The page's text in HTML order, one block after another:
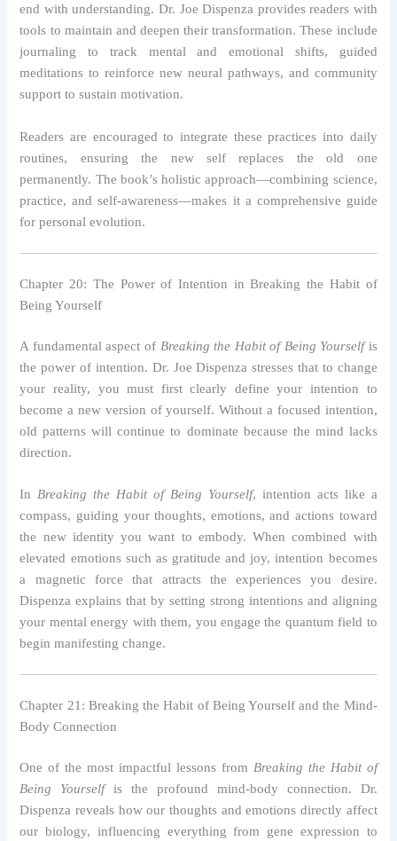
end with understanding. Dr. Joe Dispenza provides readers with
tools to maintain and deepen their transformation. These include
journaling to track mental and emotional shifts, guided
meditations to reinforce new neural pathways, and community
support to sustain motivation.
Readers are encouraged to integrate these practices into daily
routines, ensuring the new self replaces the old one
permanently. The book’s holistic approach—combining science,
practice, and self-awareness—makes it a comprehensive guide
for personal evolution.
Chapter 20: The Power of Intention in Breaking the Habit of
Being Yourself
A fundamental aspect of Breaking the Habit of Being Yourselfis
the power of intention. Dr. Joe Dispenza stresses that to change
your reality, you must first clearly define your intention to
become a new version of yourself. Without a focused intention,
old patterns will continue to dominate because the mind lacks
direction.
In Breaking the Habit of Being Yourself, intention acts like a
compass, guiding your thoughts, emotions, and actions toward
the new identity you want to embody. When combined with
elevated emotions such as gratitude and joy, intention becomes
a magnetic force that attracts the experiences you desire.
Dispenza explains that by setting strong intentions and aligning
your mental energy with them, you engage the quantum field to
begin manifesting change.
Chapter 21: Breaking the Habit of Being Yourself and the Mind-
Body Connection
One of the most impactful lessons from Breaking the Habit of
Being Yourselfis the profound mind-body connection. Dr.
Dispenza reveals how our thoughts and emotions directly affect
our biology, influencing everything from gene expression to